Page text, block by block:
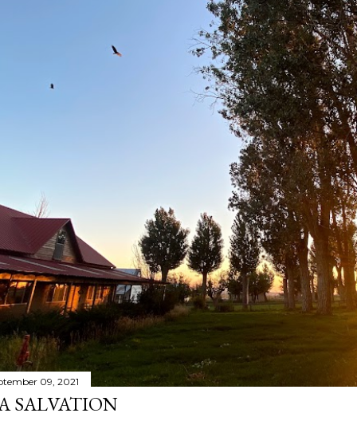
09, 2021
SALVATION